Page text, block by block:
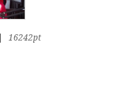
16242pt